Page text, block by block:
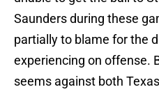
Saunders during these
partially to blame for the
experiencing on offense.
seems against both